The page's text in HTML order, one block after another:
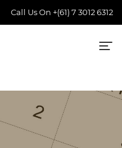
Call Us On +(61) 7 3012 6312